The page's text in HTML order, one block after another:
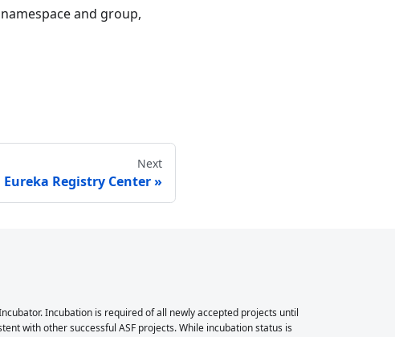
and group,
Next
Eureka Registry Center
Incubation is required of all newly accepted projects until
with other successful ASF projects. While incubation status is